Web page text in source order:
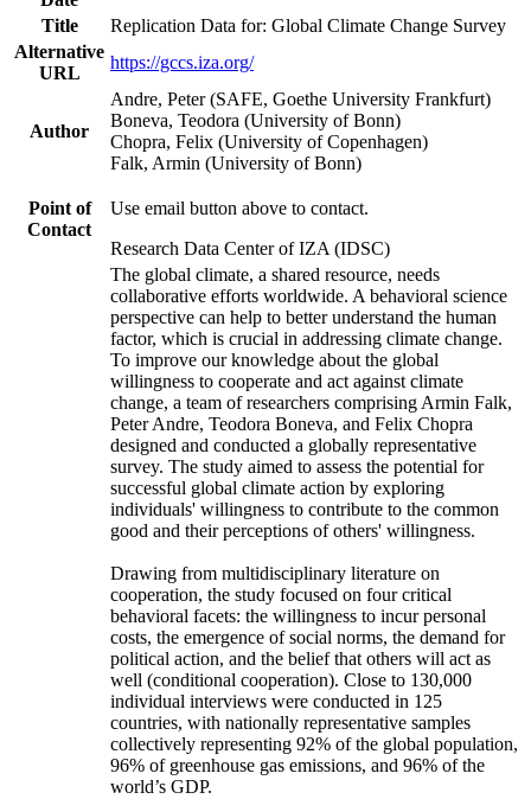
Title
Replication Data for: Global Climate Change Survey
Alternative
URL
https://gccs.iza.org/
Author
Andre, Peter (SAFE, Goethe University Frankfurt)
Boneva, Teodora (University of Bonn)
Chopra, Felix (University of Copenhagen)
Falk, Armin (University of Bonn)
Point of
Contact
Use email button above to contact.
Research Data Center of IZA (IDSC)
The global climate, a shared resource, needs
collaborative efforts worldwide. A behavioral science
perspective can help to better understand the human
factor, which is crucial in addressing climate change.
To improve our knowledge about the global
willingness to cooperate and act against climate
change, a team of researchers comprising Armin Falk,
Peter Andre, Teodora Boneva, and Felix Chopra
designed and conducted a globally representative
survey. The study aimed to assess the potential for
successful global climate action by exploring
individuals' willingness to contribute to the common
good and their perceptions of others' willingness.
Drawing from multidisciplinary literature on
cooperation, the study focused on four critical
behavioral facets: the willingness to incur personal
costs, the emergence of social norms, the demand for
political action, and the belief that others will act as
well (conditional cooperation). Close to 130,000
individual interviews were conducted in 125
countries, with nationally representative samples
collectively representing 92% of the global population,
96% of greenhouse gas emissions, and 96% of the
world’s GDP.